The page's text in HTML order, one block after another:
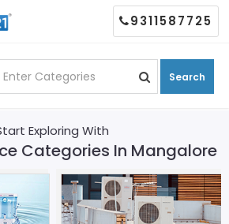
Search
9311587725
Exploring With
Categories In Mangalore